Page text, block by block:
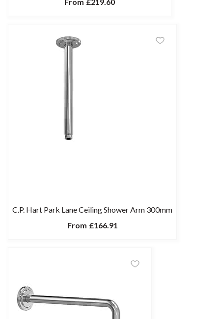
C.P. Hart Park Lane Ceiling Shower Arm 300mm
From £166.91